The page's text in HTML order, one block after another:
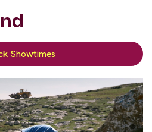
Showtimes